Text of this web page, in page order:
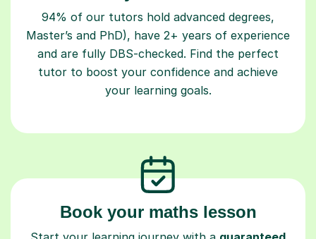
94% of our tutors hold advanced degrees,
Master’s and PhD), have 2+ years of experience
and are fully DBS-checked. Find the perfect
tutor to boost your confidence and achieve
your learning goals.
Book your maths lesson